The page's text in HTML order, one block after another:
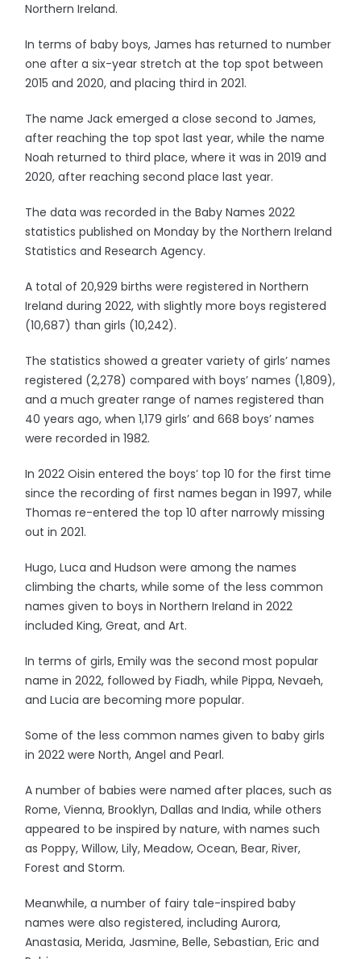
Northern Ireland.
In terms of baby boys, James has returned to number
one after a six-year stretch at the top spot between
2015 and 2020, and placing third in 2021.
The name Jack emerged a close second to James,
after reaching the top spot last year, while the name
Noah returned to third place, where it was in 2019 and
2020, after reaching second place last year.
The data was recorded in the Baby Names 2022
statistics published on Monday by the Northern Ireland
Statistics and Research Agency.
A total of 20,929 births were registered in Northern
Ireland during 2022, with slightly more boys registered
(10,687) than girls (10,242).
The statistics showed a greater variety of girls’ names
registered (2,278) compared with boys’ names (1,809),
and a much greater range of names registered than
40 years ago, when 1,179 girls’ and 668 boys’ names
were recorded in 1982.
In 2022 Oisin entered the boys’ top 10 for the first time
since the recording of first names began in 1997, while
Thomas re-entered the top 10 after narrowly missing
out in 2021.
Hugo, Luca and Hudson were among the names
climbing the charts, while some of the less common
names given to boys in Northern Ireland in 2022
included King, Great, and Art.
In terms of girls, Emily was the second most popular
name in 2022, followed by Fiadh, while Pippa, Nevaeh,
and Lucia are becoming more popular.
Some of the less common names given to baby girls
in 2022 were North, Angel and Pearl.
A number of babies were named after places, such as
Rome, Vienna, Brooklyn, Dallas and India, while others
appeared to be inspired by nature, with names such
as Poppy, Willow, Lily, Meadow, Ocean, Bear, River,
Forest and Storm.
Meanwhile, a number of fairy tale-inspired baby
names were also registered, including Aurora,
Anastasia, Merida, Jasmine, Belle, Sebastian, Eric and